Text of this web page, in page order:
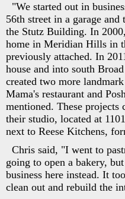
"We started out in
56th street in a garage
the Stutz Building. In
home in Meridian Hills in
previously attached. In
house and into south
created two more
Mama's restaurant and
mentioned. These projects
their studio, located at
next to Reese Kitchens,
Chris said, "I went to
going to open a bakery,
business here instead. It
clean out and rebuild the